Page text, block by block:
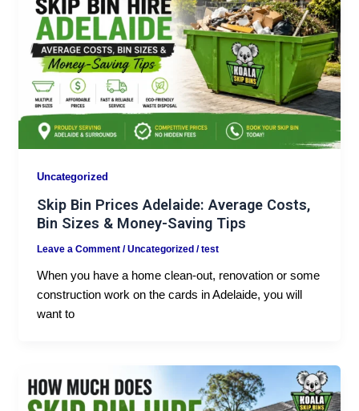
Uncategorized
Skip Bin Prices Adelaide: Average Costs,
Bin Sizes & Money-Saving Tips
Leave a Comment /Uncategorized /test
When you have a home clean-out, renovation or some
construction work on the cards in Adelaide, you will
want to